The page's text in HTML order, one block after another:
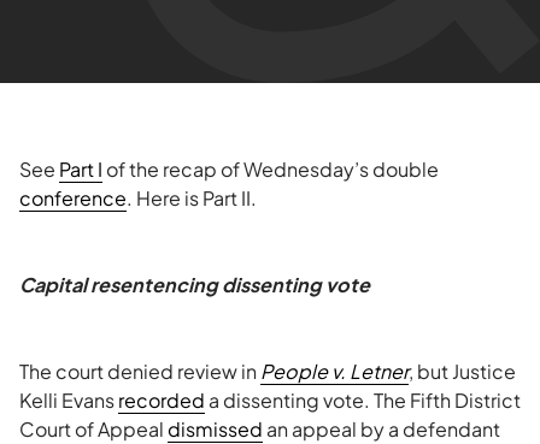
See Part I of the recap of Wednesday’s double
conference. Here is Part II.
Capital resentencing dissenting vote
The court denied review inPeople v. Letner, but Justice
Kelli Evansrecorded a dissenting vote. The Fifth District
Court of Appeal dismissed an appeal by a defendant